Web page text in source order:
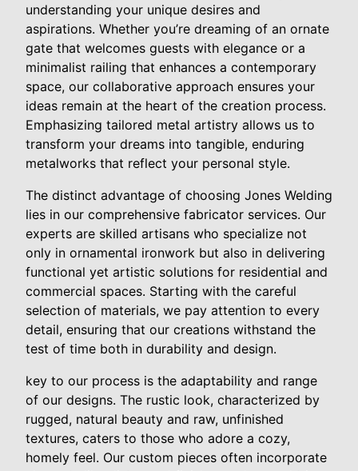
understanding your unique desires and
aspirations. Whether you’re dreaming of an ornate
gate that welcomes guests with elegance or a
minimalist railing that enhances a contemporary
space, our collaborative approach ensures your
ideas remain at the heart of the creation process.
Emphasizing tailored metal artistry allows us to
transform your dreams into tangible, enduring
metalworks that reflect your personal style.
The distinct advantage of choosing Jones Welding
lies in our comprehensive fabricator services. Our
experts are skilled artisans who specialize not
only in ornamental ironwork but also in delivering
functional yet artistic solutions for residential and
commercial spaces. Starting with the careful
selection of materials, we pay attention to every
detail, ensuring that our creations withstand the
test of time both in durability and design.
key to our process is the adaptability and range
of our designs. The rustic look, characterized by
rugged, natural beauty and raw, unfinished
textures, caters to those who adore a cozy,
homely feel. Our custom pieces often incorporate